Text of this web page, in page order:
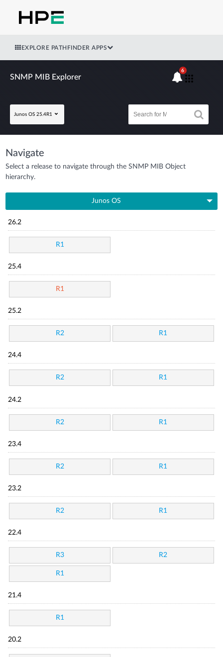
EXPLORE PATHFINDER APPS
SNMP MIB Explorer
Junos OS 25.4R1
6
Navigate
Select a release to navigate through the SNMP MIB Object
hierarchy.
Junos OS
26.2
R1
25.4
R1
25.2
R2 R1
24.4
R2 R1
24.2
R2 R1
23.4
R2 R1
23.2
R2 R1
22.4
R3 R2
R1
21.4
R1
20.2